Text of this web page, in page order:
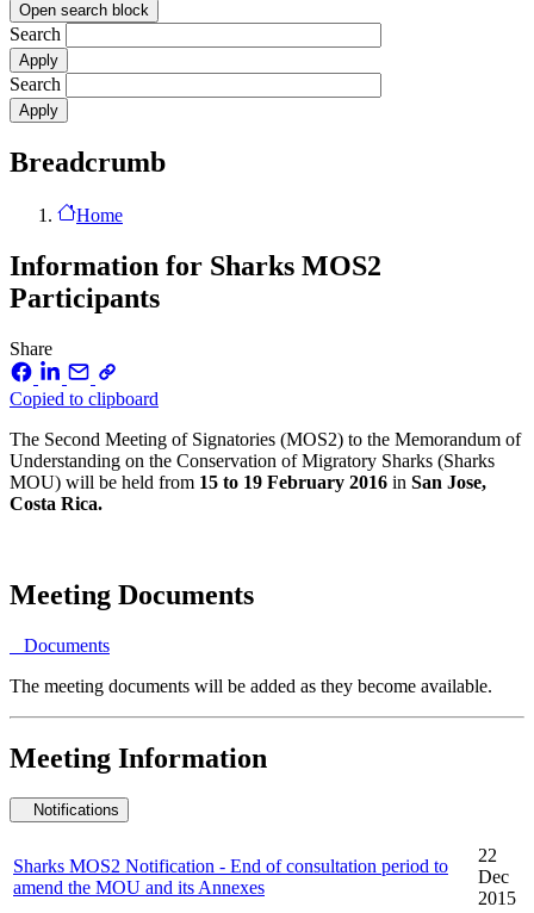
Open search block
Search
Search
Breadcrumb
Home
Information for Sharks MOS2
Participants
Share
Copied to clipboard
The Second Meeting of Signatories (MOS2) to the Memorandum of
Understanding on the Conservation of Migratory Sharks (Sharks
MOU) will be held from 15 to 19 February 2016 in San Jose,
Costa Rica.
Meeting Documents
Documents
The meeting documents will be added as they become available.
Meeting Information
Notifications
Sharks MOS2 Notification - End of consultation period to
amend the MOU and its Annexes
22
Dec
2015